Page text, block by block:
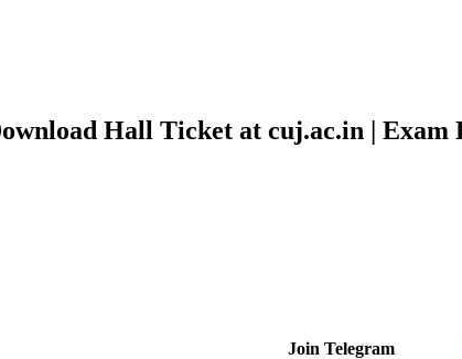
Hall Ticket at cuj.ac.in | Exam
Join Telegram